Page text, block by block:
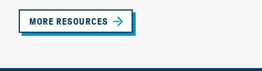
MORE RESOURCES